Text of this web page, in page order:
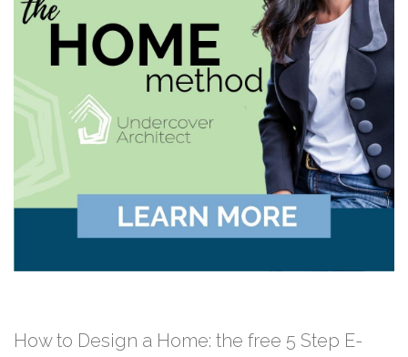
How to Design a Home: the free 5 Step E-